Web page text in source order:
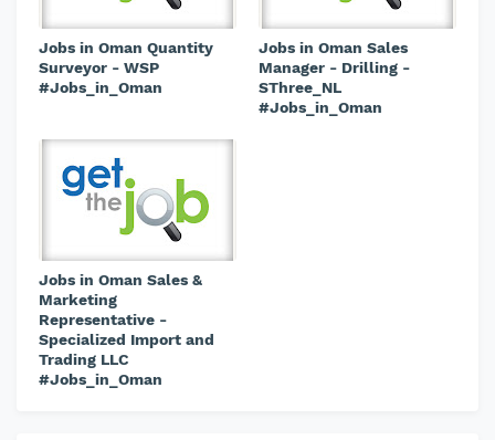
Jobs in Oman Quantity
Surveyor - WSP
#Jobs_in_Oman
Jobs in Oman Sales
Manager - Drilling -
SThree_NL
#Jobs_in_Oman
Jobs in Oman Sales &
Marketing
Representative -
Specialized Import and
Trading LLC
#Jobs_in_Oman